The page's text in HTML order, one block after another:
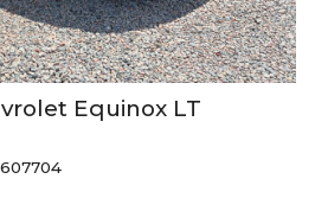
Equinox LT